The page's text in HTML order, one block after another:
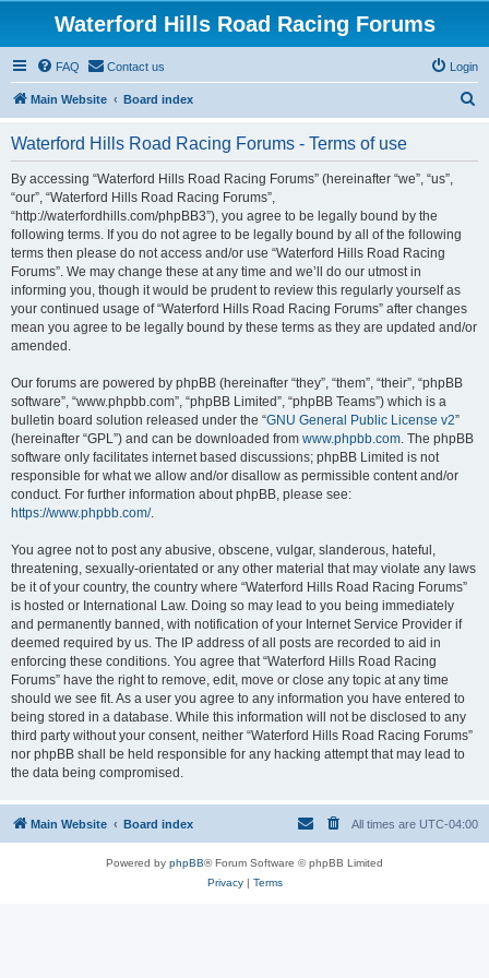
Waterford Hills Road Racing Forums
FAQ Contact us Login
Main Website Board index
Waterford Hills Road Racing Forums - Terms of use
By accessing “Waterford Hills Road Racing Forums” (hereinafter “we”, “us”,
“our”, “Waterford Hills Road Racing Forums”,
“http://waterfordhills.com/phpBB3”), you agree to be legally bound by the
following terms. If you do not agree to be legally bound by all of the following
terms then please do not access and/or use “Waterford Hills Road Racing
Forums”. We may change these at any time and we’ll do our utmost in
informing you, though it would be prudent to review this regularly yourself as
your continued usage of “Waterford Hills Road Racing Forums” after changes
mean you agree to be legally bound by these terms as they are updated and/or
amended.
Our forums are powered by phpBB (hereinafter “they”, “them”, “their”, “phpBB
software”, “www.phpbb.com”, “phpBB Limited”, “phpBB Teams”) which is a
bulletin board solution released under the “GNU General Public License v2”
(hereinafter “GPL”) and can be downloaded from www.phpbb.com. The phpBB
software only facilitates internet based discussions; phpBB Limited is not
responsible for what we allow and/or disallow as permissible content and/or
conduct. For further information about phpBB, please see:
https://www.phpbb.com/.
You agree not to post any abusive, obscene, vulgar, slanderous, hateful,
threatening, sexually-orientated or any other material that may violate any laws
be it of your country, the country where “Waterford Hills Road Racing Forums”
is hosted or International Law. Doing so may lead to you being immediately
and permanently banned, with notification of your Internet Service Provider if
deemed required by us. The IP address of all posts are recorded to aid in
enforcing these conditions. You agree that “Waterford Hills Road Racing
Forums” have the right to remove, edit, move or close any topic at any time
should we see fit. As a user you agree to any information you have entered to
being stored in a database. While this information will not be disclosed to any
third party without your consent, neither “Waterford Hills Road Racing Forums”
nor phpBB shall be held responsible for any hacking attempt that may lead to
the data being compromised.
Main Website Board index All times are UTC-04:00
Powered by phpBB® Forum Software © phpBB Limited
Privacy| Terms